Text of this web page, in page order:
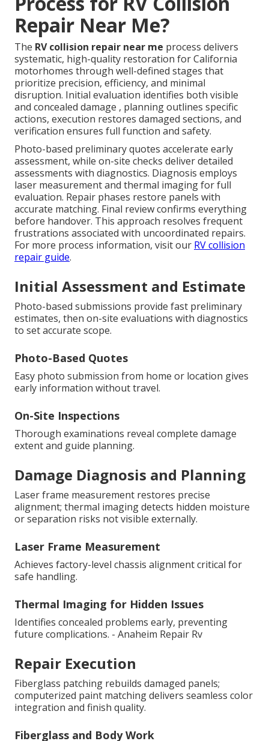
Repair Near Me?
The RV collision repair near me process delivers
systematic, high-quality restoration for California
motorhomes through well-defined stages that
prioritize precision, efficiency, and minimal
disruption. Initial evaluation identifies both visible
and concealed damage , planning outlines specific
actions, execution restores damaged sections, and
verification ensures full function and safety.
Photo-based preliminary quotes accelerate early
assessment, while on-site checks deliver detailed
assessments with diagnostics. Diagnosis employs
laser measurement and thermal imaging for full
evaluation. Repair phases restore panels with
accurate matching. Final review confirms everything
before handover. This approach resolves frequent
frustrations associated with uncoordinated repairs.
For more process information, visit our RV collision
repair guide.
Initial Assessment and Estimate
Photo-based submissions provide fast preliminary
estimates, then on-site evaluations with diagnostics
to set accurate scope.
Photo-Based Quotes
Easy photo submission from home or location gives
early information without travel.
On-Site Inspections
Thorough examinations reveal complete damage
extent and guide planning.
Damage Diagnosis and Planning
Laser frame measurement restores precise
alignment; thermal imaging detects hidden moisture
or separation risks not visible externally.
Laser Frame Measurement
Achieves factory-level chassis alignment critical for
safe handling.
Thermal Imaging for Hidden Issues
Identifies concealed problems early, preventing
future complications. - Anaheim Repair Rv
Repair Execution
Fiberglass patching rebuilds damaged panels;
computerized paint matching delivers seamless color
integration and finish quality.
Fiberglass and Body Work